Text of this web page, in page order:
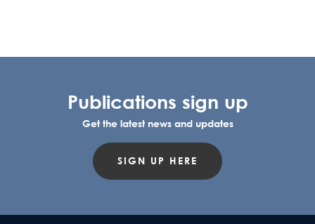
Publications sign up
Get the latest news and updates
SIGN UP HERE